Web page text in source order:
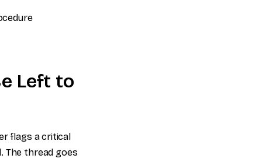
Left to
flags a critical
The thread goes